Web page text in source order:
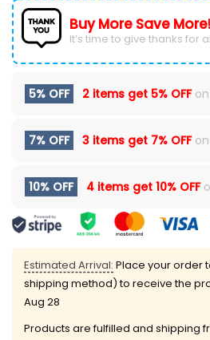
Buy More Save More!
It’s time to give thanks for
5% OFF 2 items get 5% OFFon
7% OFF 3 items get 7% OFFon
10% OFF 4 items get 10% OFF
Estimated Arrival: Place your order
shipping method) to receive the
Aug 28
Products are fulfilled and shipping